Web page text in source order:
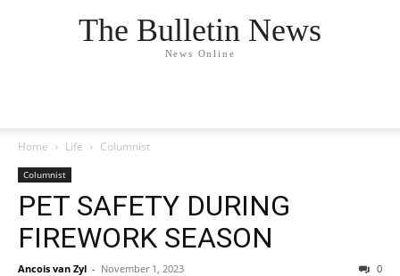
The Bulletin News
News Online
Home Life Columnist
Columnist
PET SAFETY DURING
FIREWORK SEASON
Ancois van Zyl - November 1, 2023 0